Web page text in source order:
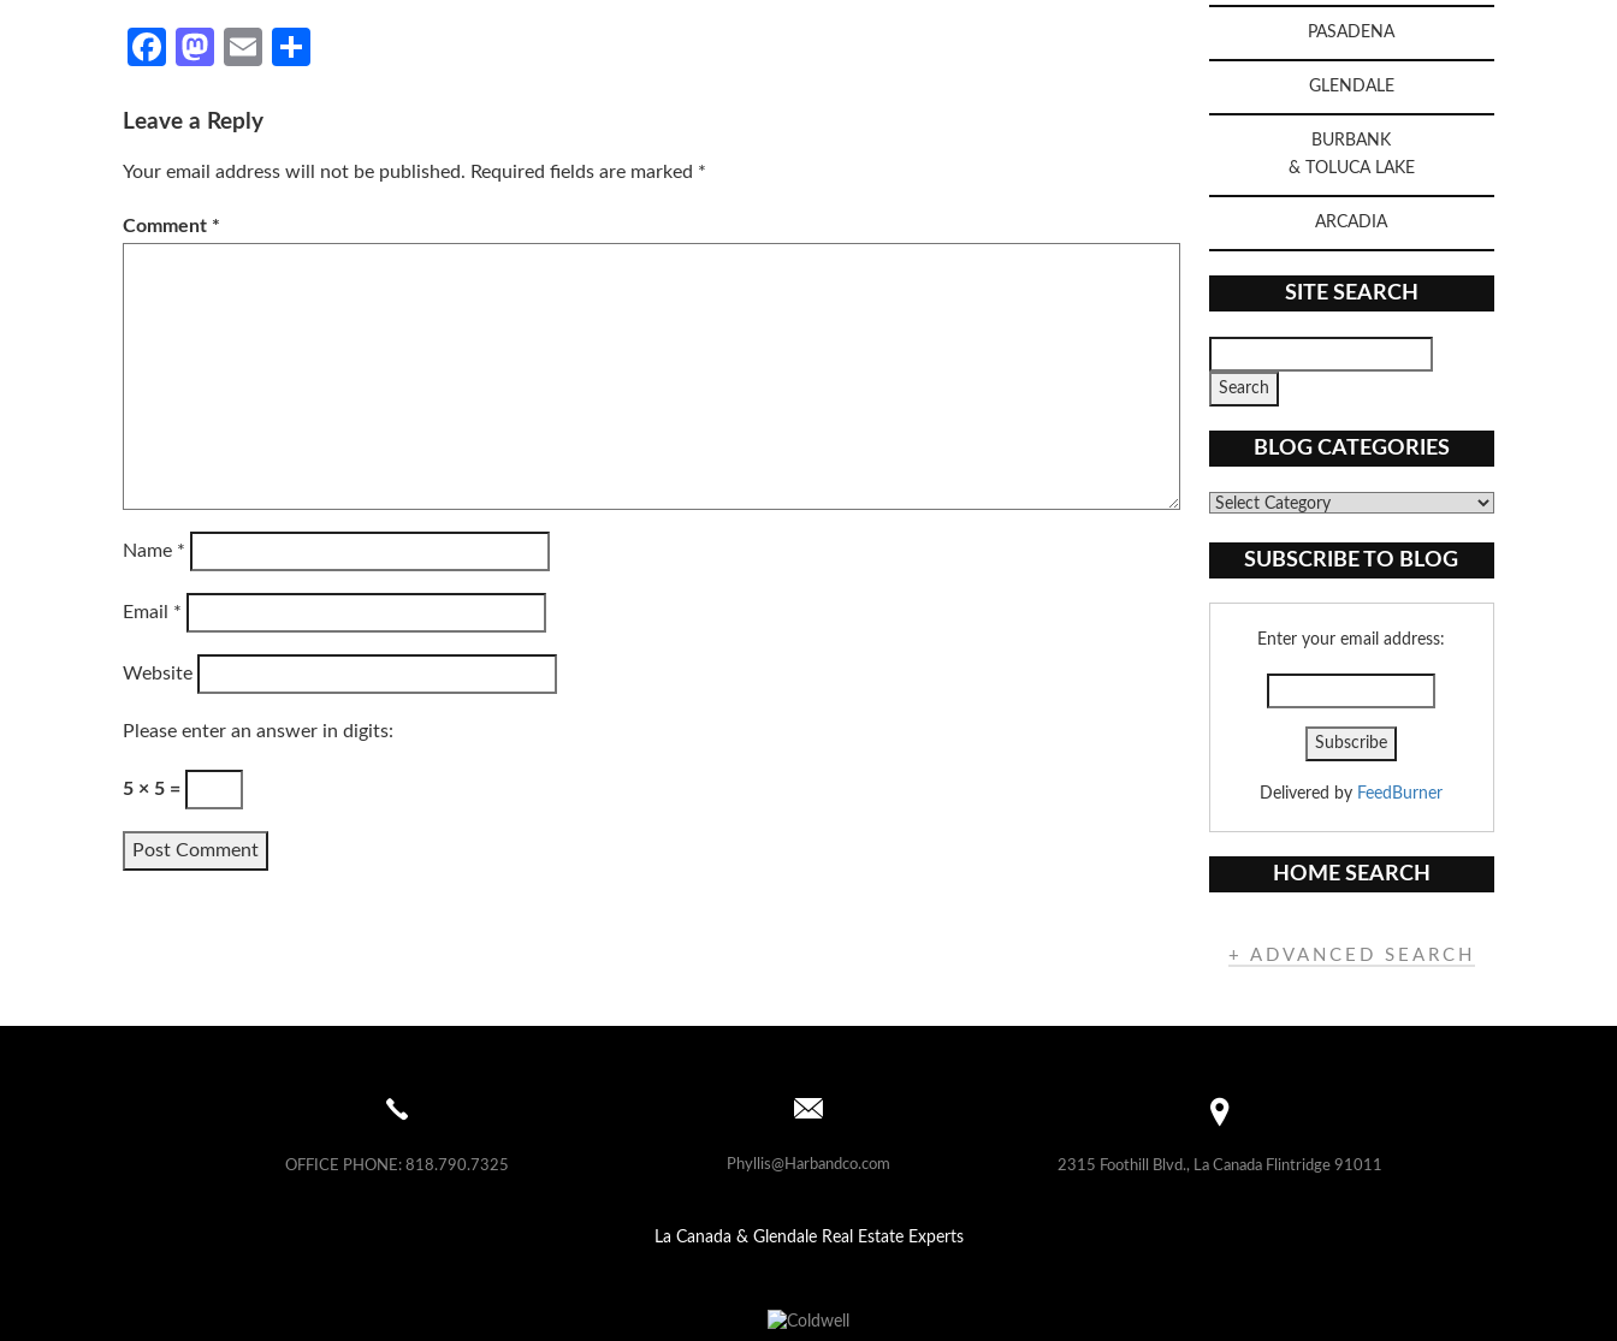
Facebook
Mastodon
Email
Leave a Reply
Your email address will not be published. Required fields are marked *
Comment *
Name *
Email *
Website
Please enter an answer in digits:
5 × 5 =
PASADENA
GLENDALE
BURBANK
& TOLUCA LAKE
ARCADIA
SITE SEARCH
BLOG CATEGORIES
Blog
SUBSCRIBE TO BLOG
Enter your email address:
Delivered by FeedBurner
HOME SEARCH
+ ADVANCED SEARCH
OFFICE PHONE: 818.790.7325 Phyllis@Harbandco.com 2315 Foothill Blvd., La Canada Flintridge 91011
La Canada & Glendale Real Estate Experts